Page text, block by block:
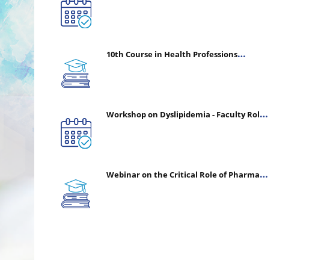
10th Course in Health Professions
Workshop on Dyslipidemia - Faculty Roles
Webinar on the Critical Role of Pharmacy